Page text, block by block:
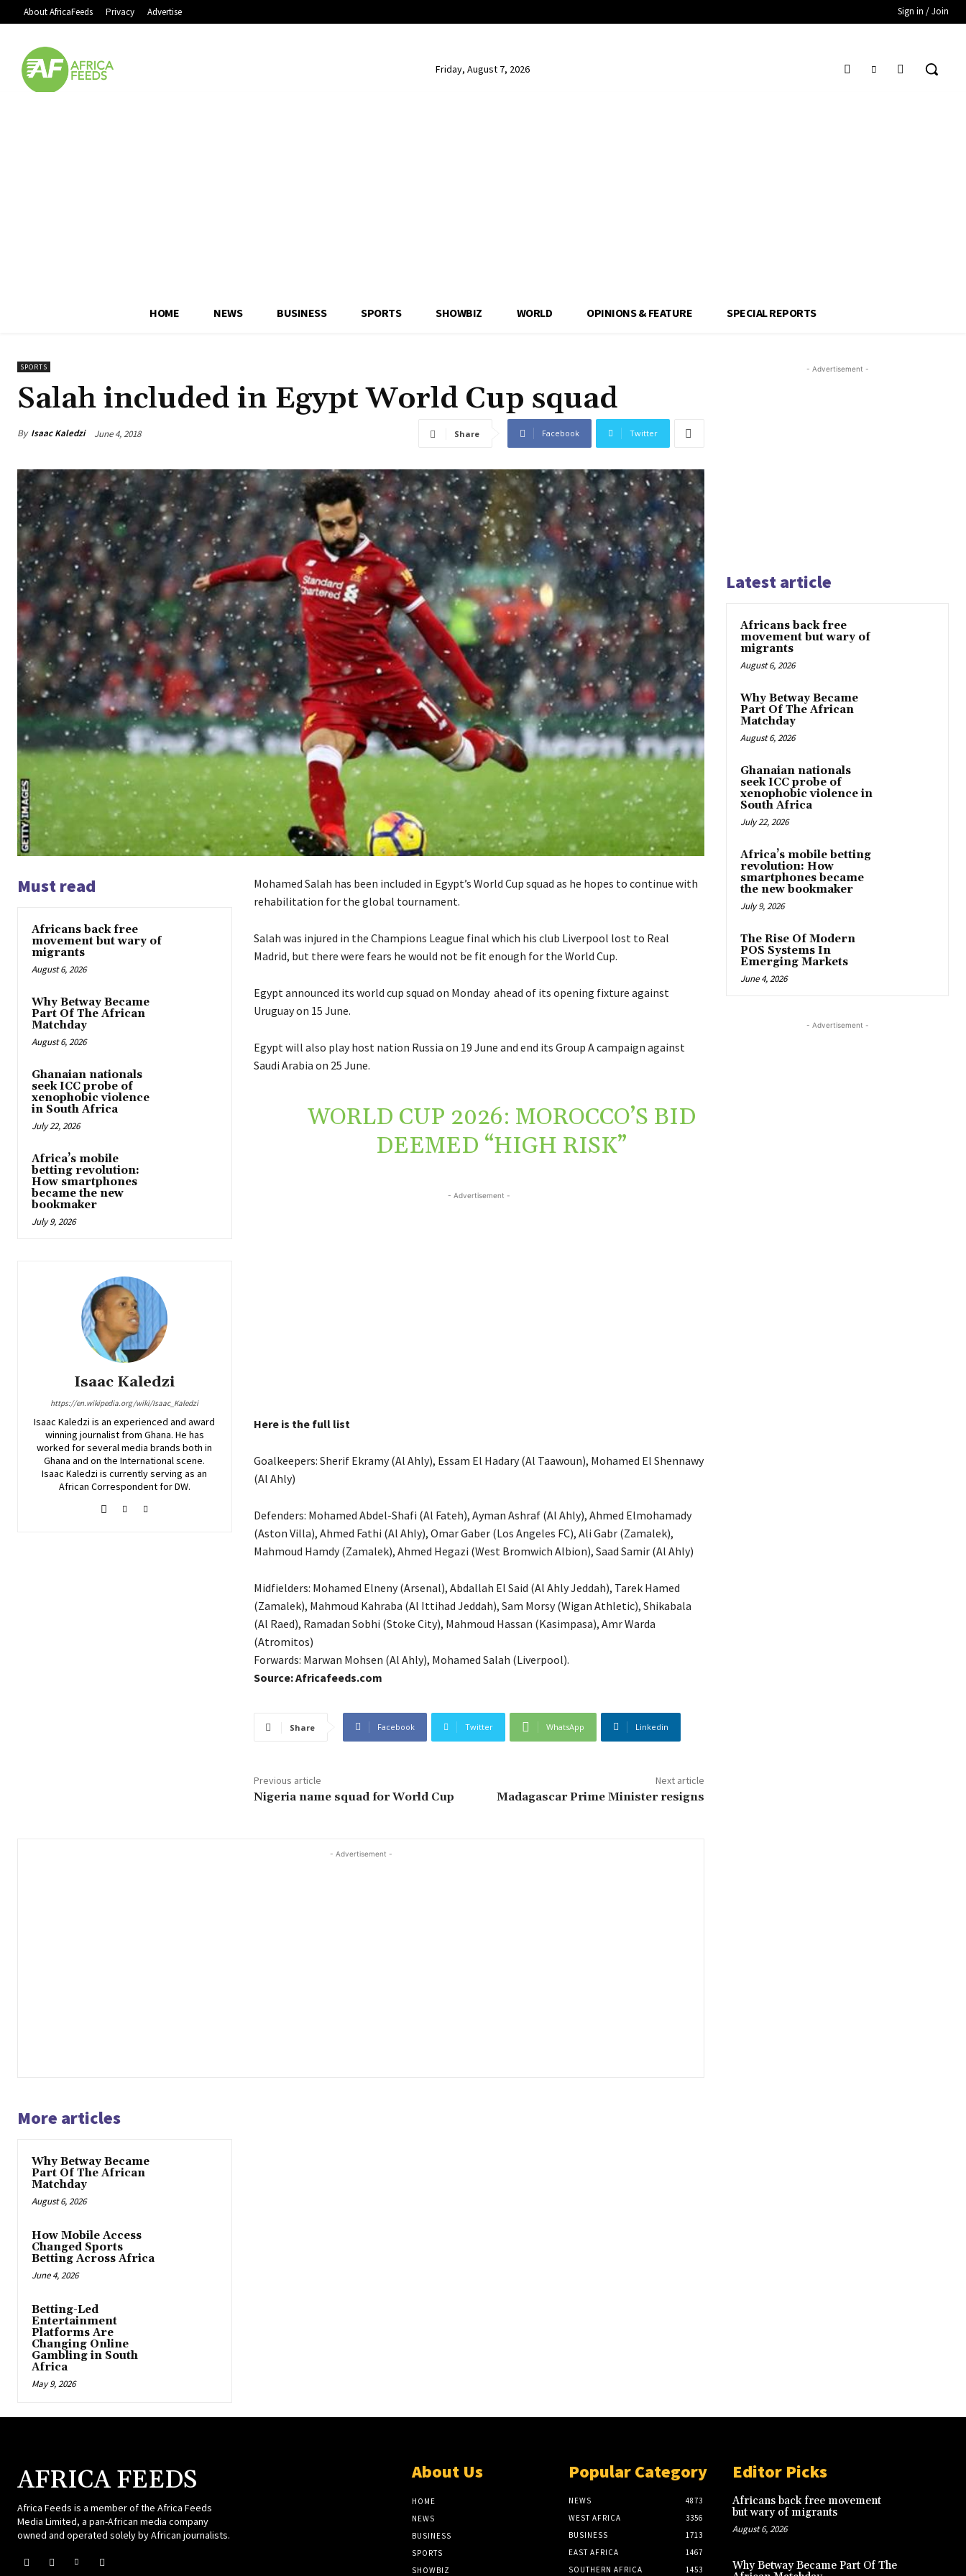
About AfricaFeeds Privacy Advertise Sign in / Join
Friday, August 7, 2026
HOME NEWS BUSINESS SPORTS SHOWBIZ WORLD OPINIONS & FEATURE SPECIAL REPORTS
SPORTS
Salah included in Egypt World Cup squad
By Isaac Kaledzi June 4, 2018 Share Facebook Twitter
Must read
Africans back free
movement but wary of
migrants
August 6, 2026
Why Betway Became
Part Of The African
Matchday
August 6, 2026
Ghanaian nationals
seek ICC probe of
xenophobic violence
in South Africa
July 22, 2026
Africa’s mobile
betting revolution:
How smartphones
became the new
bookmaker
July 9, 2026
Isaac Kaledzi
https://en.wikipedia.org/wiki/Isaac_Kaledzi
Isaac Kaledzi is an experienced and award
winning journalist from Ghana. He has
worked for several media brands both in
Ghana and on the International scene.
Isaac Kaledzi is currently serving as an
African Correspondent for DW.
Mohamed Salah has been included in Egypt’s World Cup squad as he hopes to continue with
rehabilitation for the global tournament.
Salah was injured in the Champions League final which his club Liverpool lost to Real
Madrid, but there were fears he would not be fit enough for the World Cup.
Egypt announced its world cup squad on Monday ahead of its opening fixture against
Uruguay on 15 June.
Egypt will also play host nation Russia on 19 June and end its Group A campaign against
Saudi Arabia on 25 June.
WORLD CUP 2026: MOROCCO’S BID
DEEMED “HIGH RISK”
- Advertisement -
Here is the full list
Goalkeepers: Sherif Ekramy (Al Ahly), Essam El Hadary (Al Taawoun), Mohamed El Shennawy
(Al Ahly)
Defenders: Mohamed Abdel-Shafi (Al Fateh), Ayman Ashraf (Al Ahly), Ahmed Elmohamady
(Aston Villa), Ahmed Fathi (Al Ahly), Omar Gaber (Los Angeles FC), Ali Gabr (Zamalek),
Mahmoud Hamdy (Zamalek), Ahmed Hegazi (West Bromwich Albion), Saad Samir (Al Ahly)
Midfielders: Mohamed Elneny (Arsenal), Abdallah El Said (Al Ahly Jeddah), Tarek Hamed
(Zamalek), Mahmoud Kahraba (Al Ittihad Jeddah), Sam Morsy (Wigan Athletic), Shikabala
(Al Raed), Ramadan Sobhi (Stoke City), Mahmoud Hassan (Kasimpasa), Amr Warda
(Atromitos)
Forwards: Marwan Mohsen (Al Ahly), Mohamed Salah (Liverpool).
Source: Africafeeds.com
Share Facebook Twitter WhatsApp Linkedin
Previous article
Nigeria name squad for World Cup
Next article
Madagascar Prime Minister resigns
- Advertisement -
More articles
Why Betway Became
Part Of The African
Matchday
August 6, 2026
How Mobile Access
Changed Sports
Betting Across Africa
June 4, 2026
Betting-Led
Entertainment
Platforms Are
Changing Online
Gambling in South
Africa
May 9, 2026
- Advertisement -
Latest article
Africans back free
movement but wary of
migrants
August 6, 2026
Why Betway Became
Part Of The African
Matchday
August 6, 2026
Ghanaian nationals
seek ICC probe of
xenophobic violence in
South Africa
July 22, 2026
Africa’s mobile betting
revolution: How
smartphones became
the new bookmaker
July 9, 2026
The Rise Of Modern
POS Systems In
Emerging Markets
June 4, 2026
- Advertisement -
AFRICA FEEDS
Africa Feeds is a member of the Africa Feeds
Media Limited, a pan-African media company
owned and operated solely by African journalists.
About Us
HOME
NEWS
BUSINESS
SPORTS
SHOWBIZ
Popular Category
NEWS
4873
WEST AFRICA
3356
BUSINESS
1713
EAST AFRICA
1467
SOUTHERN AFRICA
1453
Editor Picks
Africans back free movement
but wary of migrants
August 6, 2026
Why Betway Became Part Of The